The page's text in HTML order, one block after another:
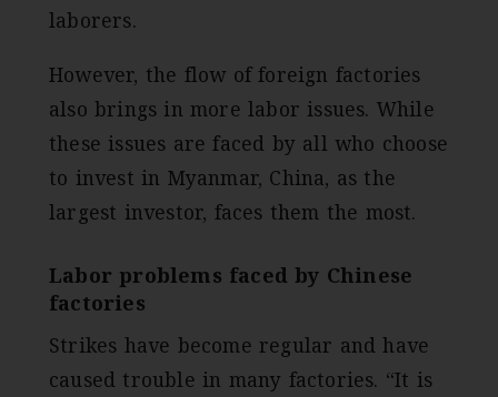
laborers.
However, the flow of foreign factories
also brings in more labor issues. While
these issues are faced by all who choose
to invest in Myanmar, China, as the
largest investor, faces them the most.
Labor problems faced by Chinese
factories
Strikes have become regular and have
caused trouble in many factories. “It is